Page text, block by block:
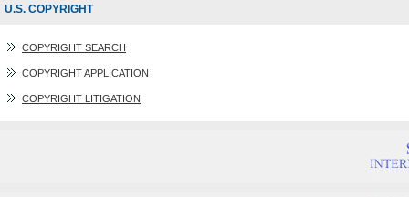
U.S. COPYRIGHT
COPYRIGHT SEARCH
COPYRIGHT APPLICATION
COPYRIGHT LITIGATION